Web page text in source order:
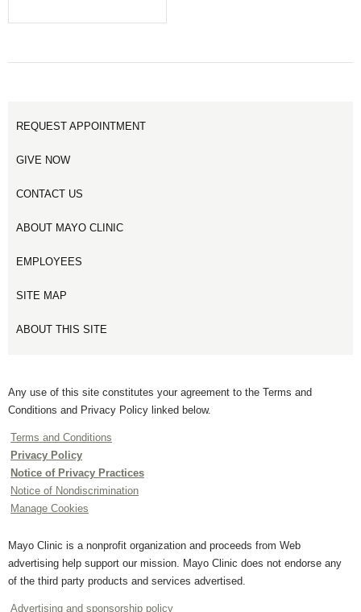
REQUEST APPOINTMENT
GIVE NOW
CONTACT US
ABOUT MAYO CLINIC
EMPLOYEES
SITE MAP
ABOUT THIS SITE
Any use of this site constitutes your agreement to the Terms and
Conditions and Privacy Policy linked below.
Terms and Conditions
Privacy Policy
Notice of Privacy Practices
Notice of Nondiscrimination
Manage Cookies
Mayo Clinic is a nonprofit organization and proceeds from Web
advertising help support our mission. Mayo Clinic does not endorse any
of the third party products and services advertised.
Advertising and sponsorship policy